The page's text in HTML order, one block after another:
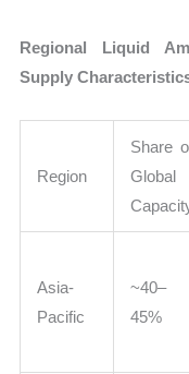
Regional Liquid
Supply
Region
Share
Global
Asia-
Pacific
~40–
45%